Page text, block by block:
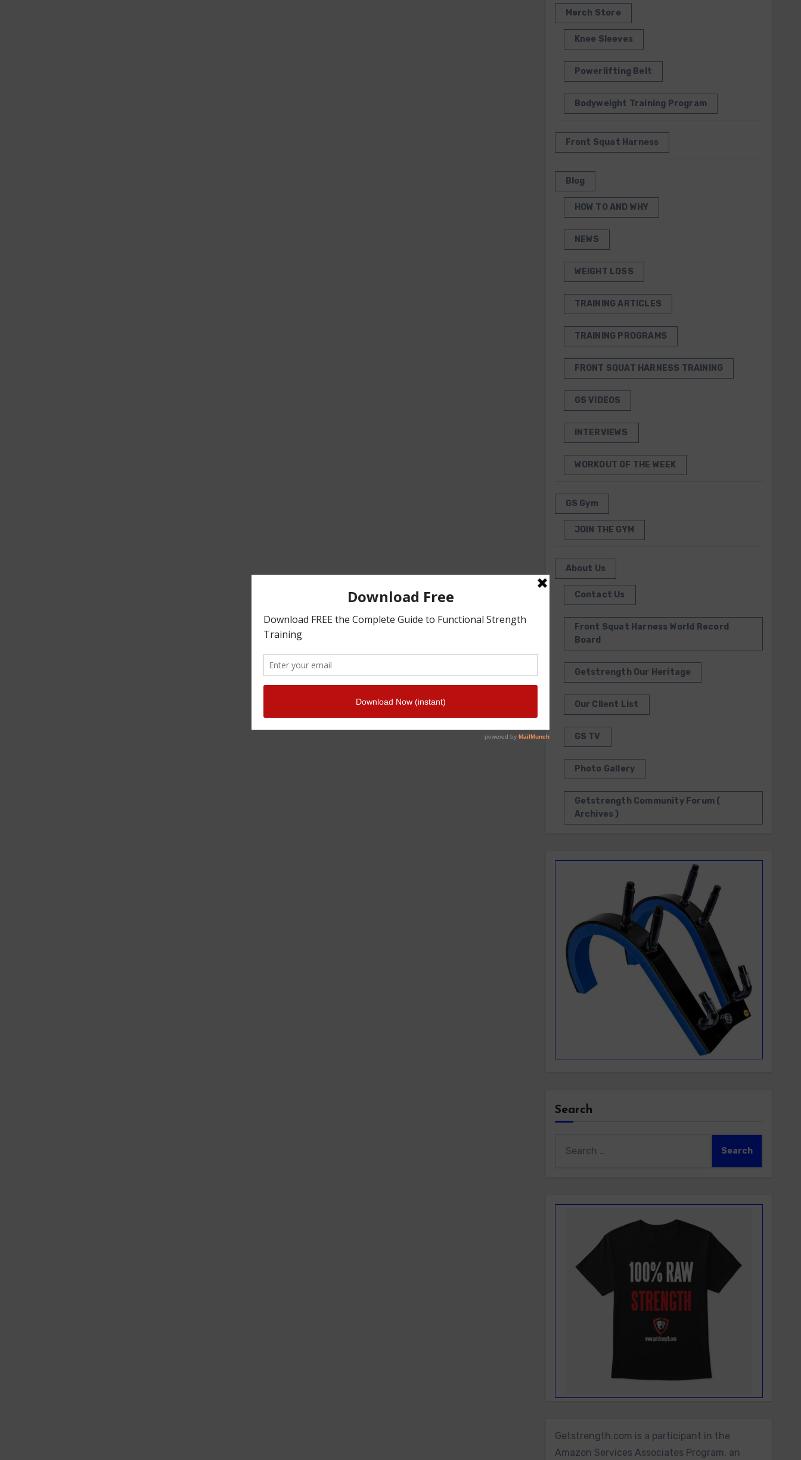
Merch Store
Knee Sleeves
Powerlifting Belt
Bodyweight Training Program
Front Squat Harness
Blog
HOW TO AND WHY
NEWS
WEIGHT LOSS
TRAINING ARTICLES
TRAINING PROGRAMS
FRONT SQUAT HARNESS TRAINING
GS VIDEOS
INTERVIEWS
WORKOUT OF THE WEEK
GS Gym
JOIN THE GYM
About Us
Contact Us
Front Squat Harness World Record
Board
Getstrength Our Heritage
Our Client List
GS TV
Photo Gallery
Getstrength Community Forum (
Archives )
Search
for:
Getstrength.com is a participant in the
Amazon Services Associates Program, an